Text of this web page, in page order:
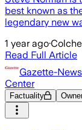
best known as
legendary new
1 year ago·
Read Full Article
Gazette-News
Center
Factuality